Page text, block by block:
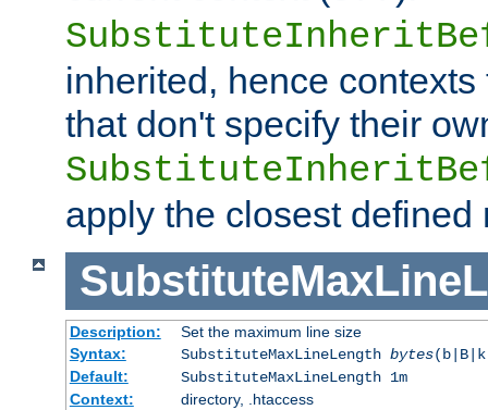
inherited, hence
that don't specify their
apply the closest defined
Description:
Set the maximum line size
Syntax:
SubstituteMaxLineLength bytes
Default:
SubstituteMaxLineLength 1m
Context:
directory, .htaccess